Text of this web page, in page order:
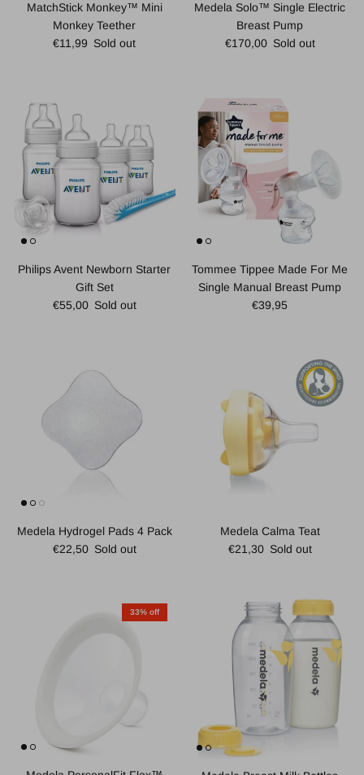
MatchStick Monkey™ Mini
Monkey Teether
Regular price
€11,99 Sold out
Medela Solo™ Single Electric
Breast Pump
Regular price
€170,00 Sold out
Philips Avent Newborn Starter
Gift Set
Regular price
€55,00 Sold out
Tommee Tippee Made For Me
Single Manual Breast Pump
Regular price
€39,95
Medela Hydrogel Pads 4 Pack
Regular price
€22,50 Sold out
Medela Calma Teat
Regular price
€21,30 Sold out
33% off